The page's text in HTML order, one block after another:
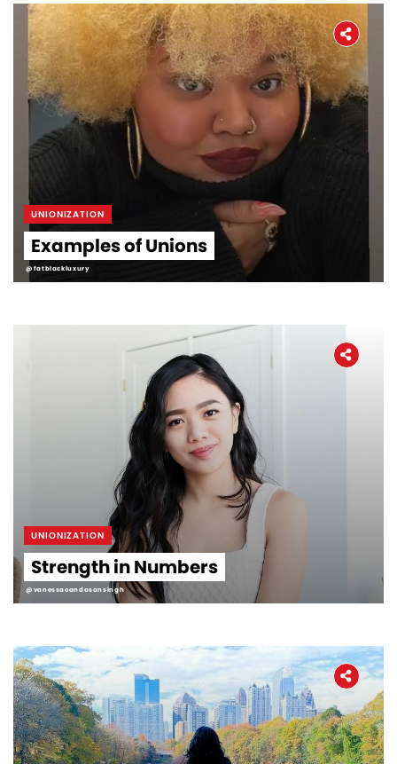
UNIONIZATION
Examples of Unions
@fatblackluxury
UNIONIZATION
Strength in Numbers
@vanessaoandasansingh